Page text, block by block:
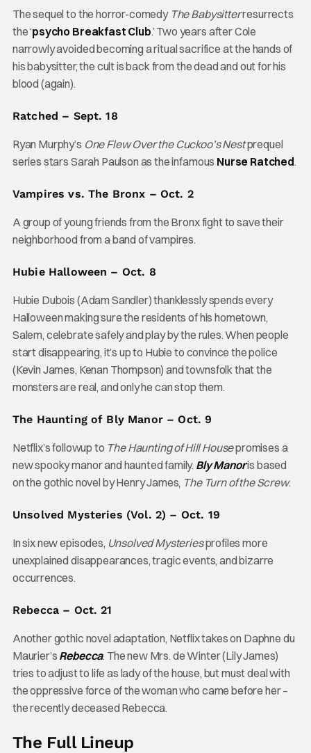
The sequel to the horror-comedy The Babysitterresurrects
the ‘psycho Breakfast Club.’ Two years after Cole
narrowly avoided becoming a ritual sacrifice at the hands of
his babysitter, the cult is back from the dead and out for his
blood (again).
Ratched – Sept. 18
Ryan Murphy’s One Flew Over the Cuckoo’s Nestprequel
series stars Sarah Paulson as the infamous Nurse Ratched.
Vampires vs. The Bronx – Oct. 2
A group of young friends from the Bronx fight to save their
neighborhood from a band of vampires.
Hubie Halloween – Oct. 8
Hubie Dubois (Adam Sandler) thanklessly spends every
Halloween making sure the residents of his hometown,
Salem, celebrate safely and play by the rules. When people
start disappearing, it’s up to Hubie to convince the police
(Kevin James, Kenan Thompson) and townsfolk that the
monsters are real, and only he can stop them.
The Haunting of Bly Manor – Oct. 9
Netflix’s followup to The Haunting of Hill Housepromises a
new spooky manor and haunted family. Bly Manoris based
on the gothic novel by Henry James, The Turn of the Screw.
Unsolved Mysteries (Vol. 2) – Oct. 19
In six new episodes, Unsolved Mysteriesprofiles more
unexplained disappearances, tragic events, and bizarre
occurrences.
Rebecca – Oct. 21
Another gothic novel adaptation, Netflix takes on Daphne du
Maurier’s Rebecca. The new Mrs. de Winter (Lily James)
tries to adjust to life as lady of the house, but must deal with
the oppressive force of the woman who came before her –
the recently deceased Rebecca.
The Full Lineup